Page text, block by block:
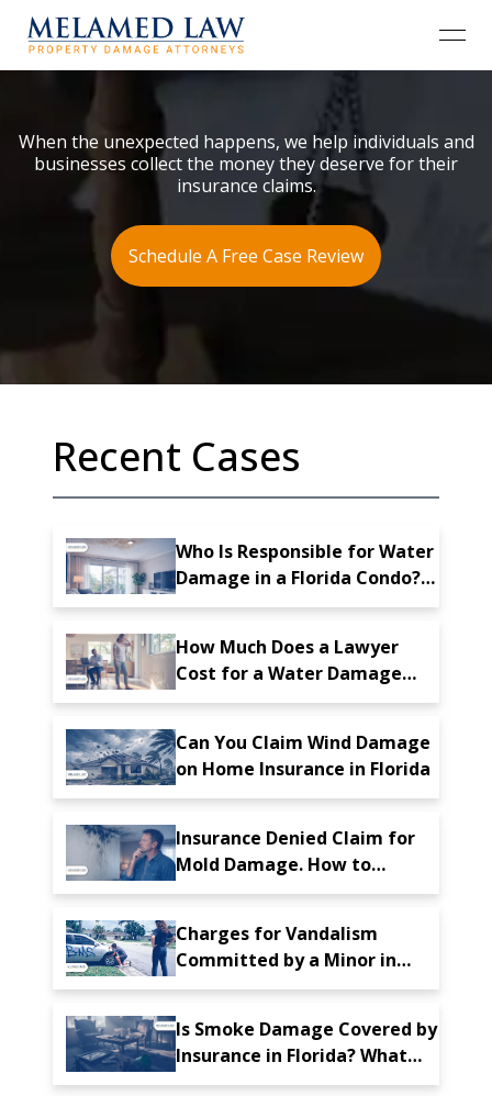
When the unexpected happens, we help individuals and
businesses collect the money they deserve for their
insurance claims.
Schedule A Free Case Review
Recent Cases
Who Is Responsible for Water
Damage in a Florida Condo?
Tips for Protecting Your
How Much Does a Lawyer
Cost for a Water Damage
Insurance Claim in Florida
Can You Claim Wind Damage
on Home Insurance in Florida
Insurance Denied Claim for
Mold Damage. How to
Proceed?
Charges for Vandalism
Committed by a Minor in
Florida: What You Need to
Is Smoke Damage Covered by
Insurance in Florida? What
Homeowners Should Know